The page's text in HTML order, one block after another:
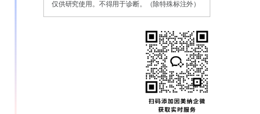
仅供研究使用。不得用于诊断。（除特殊标注外）